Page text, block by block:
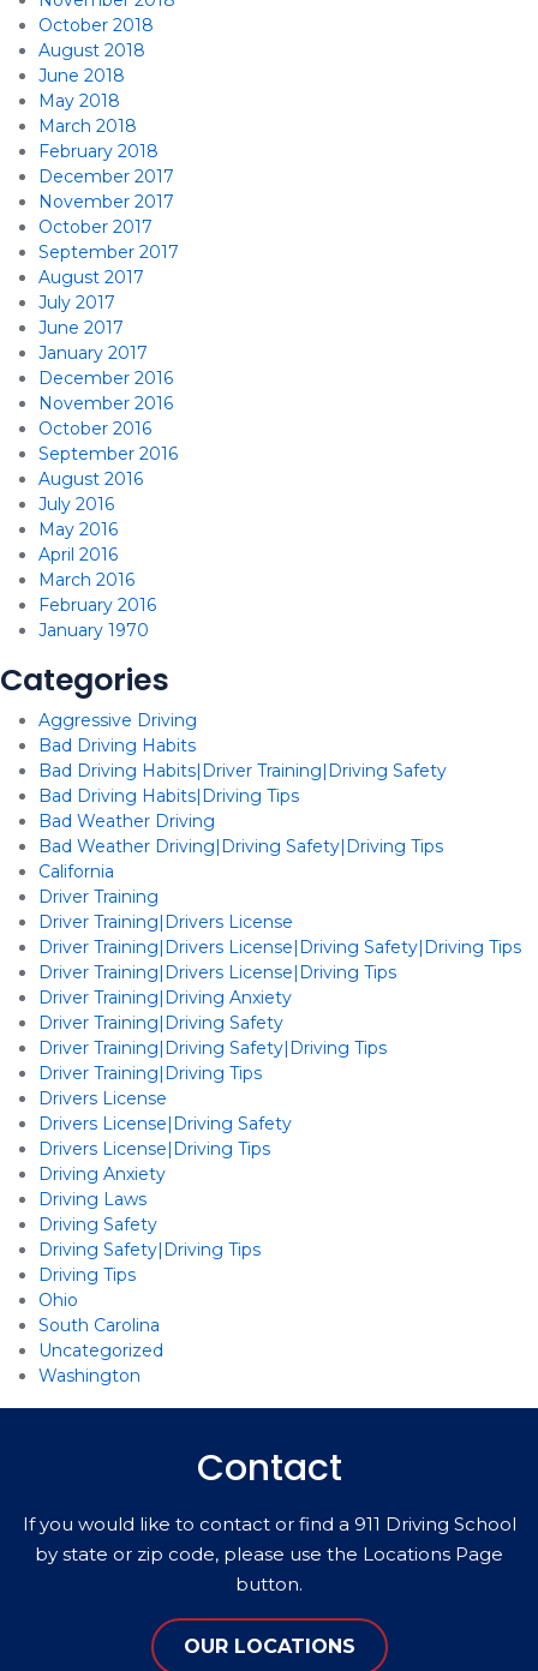
October 2018
August 2018
June 2018
May 2018
March 2018
February 2018
December 2017
November 2017
October 2017
September 2017
August 2017
July 2017
June 2017
January 2017
December 2016
November 2016
October 2016
September 2016
August 2016
July 2016
May 2016
April 2016
March 2016
February 2016
January 1970
Categories
Aggressive Driving
Bad Driving Habits
Bad Driving Habits|Driver Training|Driving Safety
Bad Driving Habits|Driving Tips
Bad Weather Driving
Bad Weather Driving|Driving Safety|Driving Tips
California
Driver Training
Driver Training|Drivers License
Driver Training|Drivers License|Driving Safety|Driving Tips
Driver Training|Drivers License|Driving Tips
Driver Training|Driving Anxiety
Driver Training|Driving Safety
Driver Training|Driving Safety|Driving Tips
Driver Training|Driving Tips
Drivers License
Drivers License|Driving Safety
Drivers License|Driving Tips
Driving Anxiety
Driving Laws
Driving Safety
Driving Safety|Driving Tips
Driving Tips
Ohio
South Carolina
Uncategorized
Washington
Contact
If you would like to contact or find a 911 Driving School
by state or zip code, please use the Locations Page
button.
OUR LOCATIONS